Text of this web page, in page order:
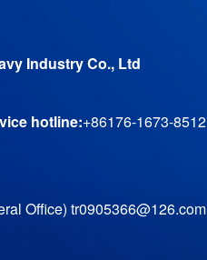
Industry Co., Ltd
hotline:+86176-1673-8512
Office) tr0905366@126.com